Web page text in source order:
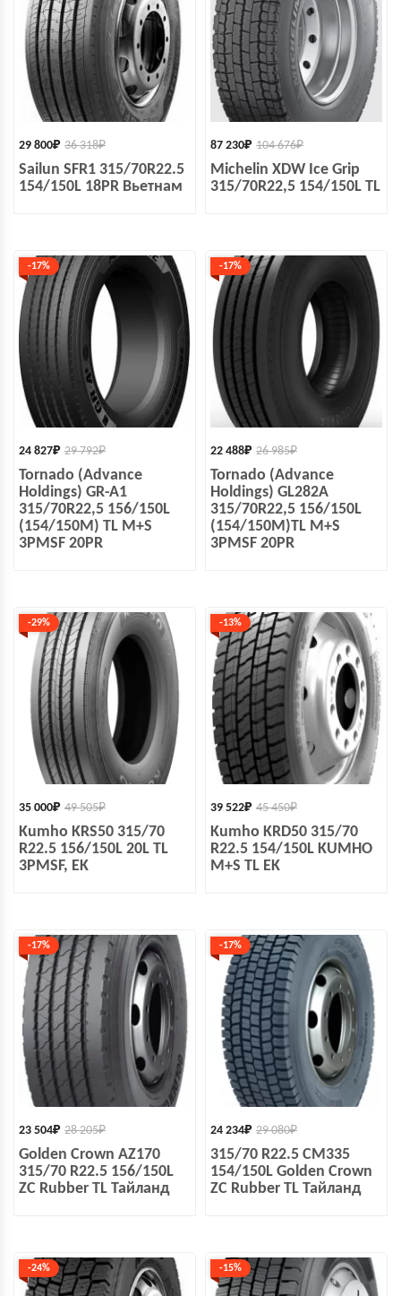
36 318₽
29 800₽
Sailun SFR1 315/70R22.5
154/150L 18PR Вьетнам
104 676₽
87 230₽
Michelin XDW Ice Grip
315/70R22,5 154/150L TL
-17%
29 792₽
24 827₽
Tornado (Advance
Holdings) GR-A1
315/70R22,5 156/150L
(154/150M) TL M+S
3PMSF 20PR
-17%
26 985₽
22 488₽
Tornado (Advance
Holdings) GL282A
315/70R22,5 156/150L
(154/150M)TL M+S
3PMSF 20PR
-29%
49 505₽
35 000₽
Kumho KRS50 315/70
R22.5 156/150L 20L TL
3PMSF, EK
-13%
45 450₽
39 522₽
Kumho KRD50 315/70
R22.5 154/150L KUMHO
M+S TL EK
-17%
28 205₽
23 504₽
Golden Crown AZ170
315/70 R22.5 156/150L
ZC Rubber TL Тайланд
-17%
29 080₽
24 234₽
315/70 R22.5 CM335
154/150L Golden Crown
ZC Rubber TL Тайланд
-24% -15%